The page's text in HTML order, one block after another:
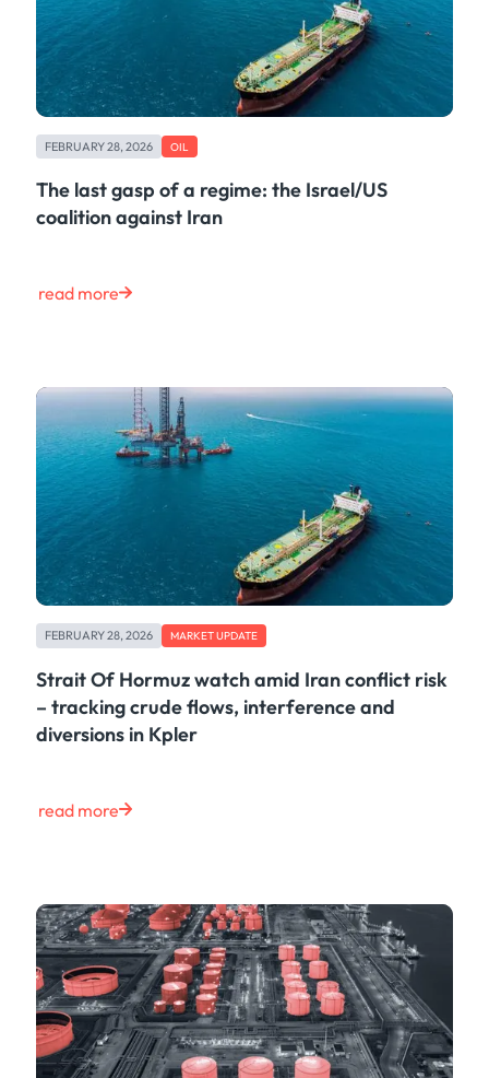
FEBRUARY 28, 2026 OIL
The last gasp of a regime: the Israel/US
coalition against Iran
read more
FEBRUARY 28, 2026 MARKET UPDATE
Strait Of Hormuz watch amid Iran conflict risk
– tracking crude flows, interference and
diversions in Kpler
read more